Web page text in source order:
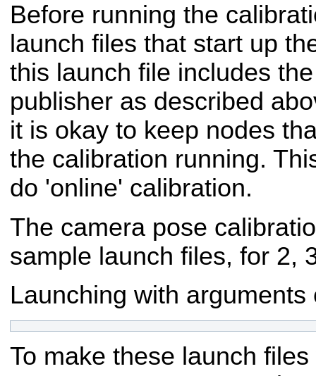
Before running the
launch files that start up
this launch file includes
publisher as described
it is okay to keep nodes
the calibration running.
do 'online' calibration.
The camera pose
sample launch files, for 2,
Launching with
To make these launch